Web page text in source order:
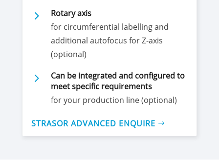
5
Rotary axis
for circumferential labelling and
additional autofocus for Z-axis
(optional)
5
Can be integrated and configured to
meet specific requirements
for your production line (optional)
STRASOR ADVANCED ENQUIRE